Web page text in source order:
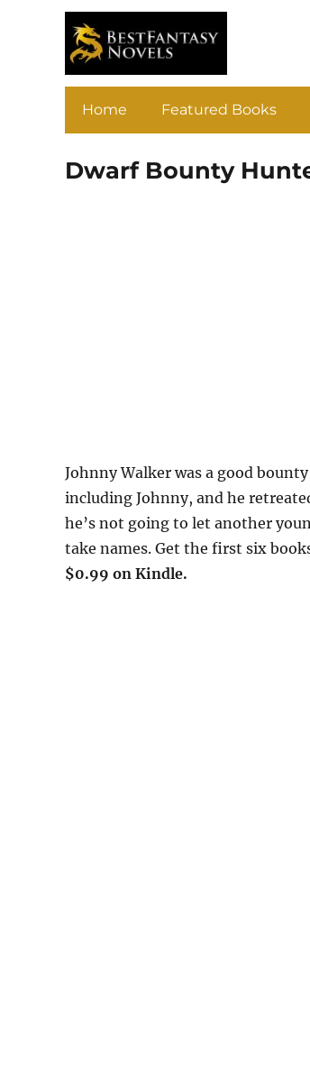
Home Featured Books
Dwarf Bounty
Johnny Walker was a good
including Johnny, and he
he’s not going to let another
take names. Get the first six
$0.99 on Kindle.